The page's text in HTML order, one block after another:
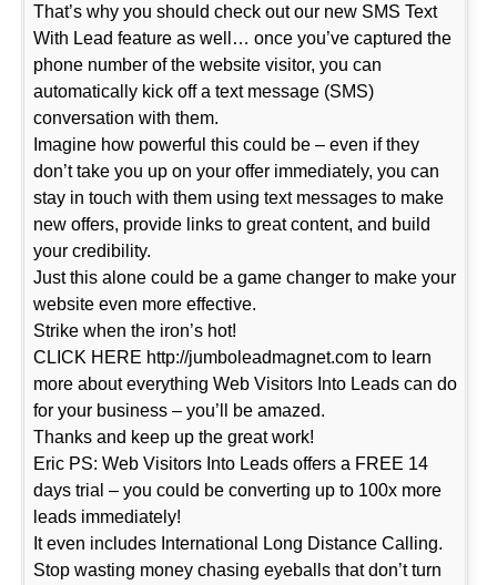
That’s why you should check out our new SMS Text
With Lead feature as well… once you’ve captured the
phone number of the website visitor, you can
automatically kick off a text message (SMS)
conversation with them.
Imagine how powerful this could be – even if they
don’t take you up on your offer immediately, you can
stay in touch with them using text messages to make
new offers, provide links to great content, and build
your credibility.
Just this alone could be a game changer to make your
website even more effective.
Strike when the iron’s hot!
CLICK HERE http://jumboleadmagnet.com to learn
more about everything Web Visitors Into Leads can do
for your business – you’ll be amazed.
Thanks and keep up the great work!
Eric PS: Web Visitors Into Leads offers a FREE 14
days trial – you could be converting up to 100x more
leads immediately!
It even includes International Long Distance Calling.
Stop wasting money chasing eyeballs that don’t turn